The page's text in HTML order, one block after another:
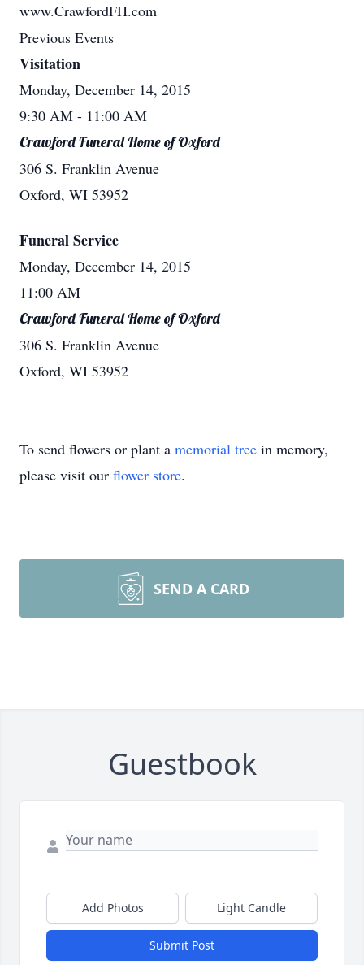
www.CrawfordFH.com
Previous Events
Visitation
Monday, December 14, 2015
9:30 AM - 11:00 AM
Crawford Funeral Home of Oxford
306 S. Franklin Avenue
Oxford, WI 53952
Funeral Service
Monday, December 14, 2015
11:00 AM
Crawford Funeral Home of Oxford
306 S. Franklin Avenue
Oxford, WI 53952
To send flowers or plant a memorial tree in memory,
please visit our flower store.
SEND A CARD
Guestbook
Add Photos Light Candle
Submit Post